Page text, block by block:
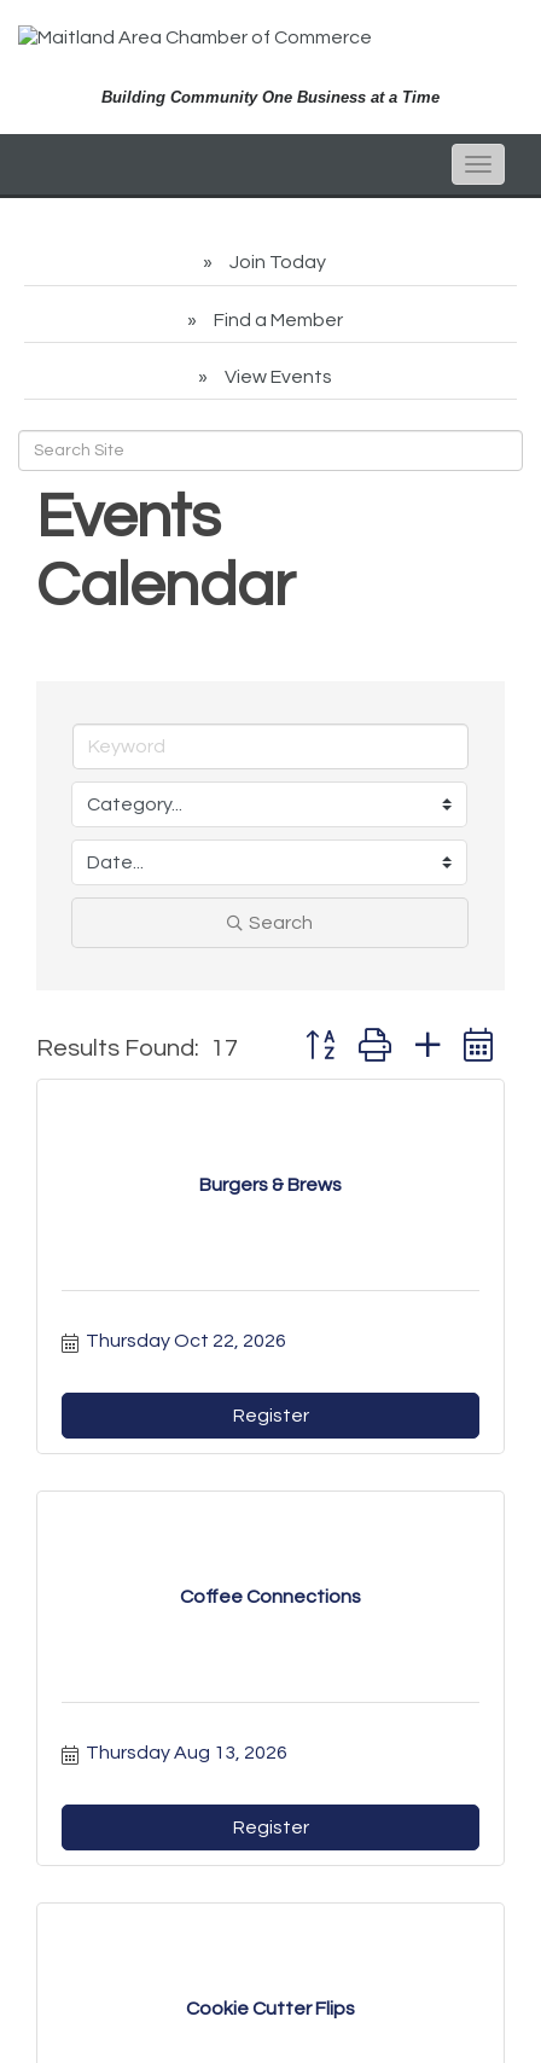
Building Community One Business at a Time
Toggle
Join Today
Find a Member
View Events
Events
Calendar
Search
Results Found: 17 Button group with nested
Burgers & Brews
Thursday Oct 22, 2026
Register
Coffee Connections
Thursday Aug 13, 2026
Register
Cookie Cutter Flips